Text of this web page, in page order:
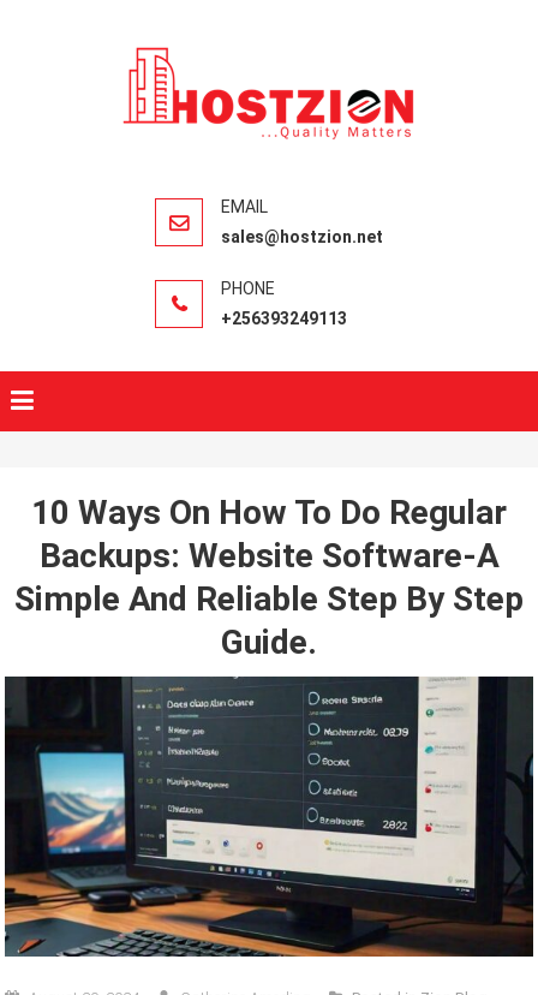
sales@hostzion.net
+256393249113
10 Ways On How To Do Regular
Backups: Website Software-A
Simple And Reliable Step By Step
Guide.